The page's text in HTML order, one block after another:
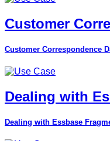
Customer
Customer Correspondence
Dealing with
Dealing with Essbase